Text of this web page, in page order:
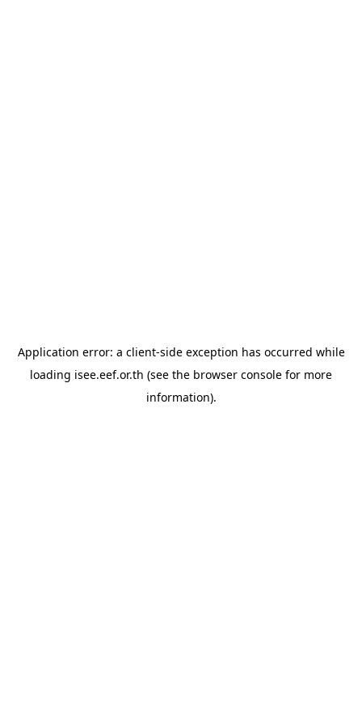
Application error: a client-side exception has occurred while
loading isee.eef.or.th (see the browser console for more
information).